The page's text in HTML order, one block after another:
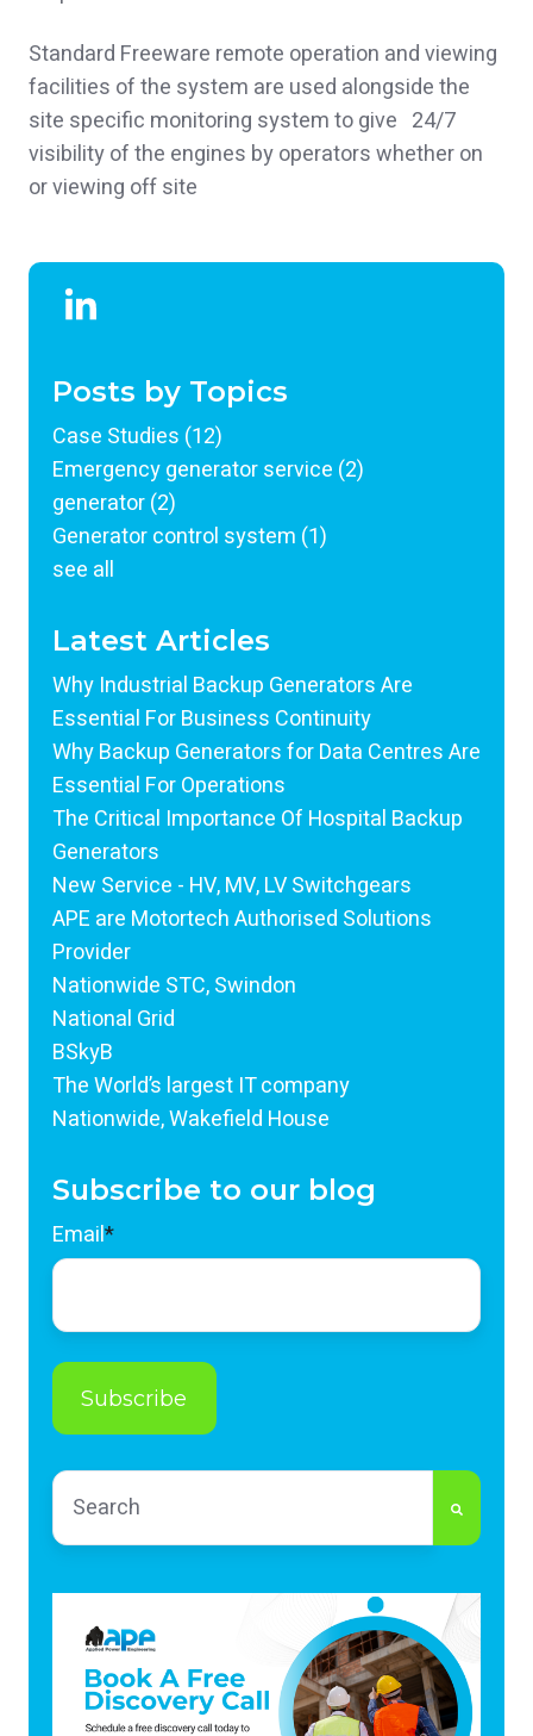
Standard Freeware remote operation and viewing
facilities of the system are used alongside the
site specific monitoring system to give 24/7
visibility of the engines by operators whether on
or viewing off site
Posts by Topics
Case Studies (12)
Emergency generator service (2)
generator(2)
Generator control system (1)
see all
Latest Articles
Why Industrial Backup Generators Are
Essential For Business Continuity
Why Backup Generators for Data Centres Are
Essential For Operations
The Critical Importance Of Hospital Backup
Generators
New Service - HV, MV, LV Switchgears
APE are Motortech Authorised Solutions
Provider
Nationwide STC, Swindon
National Grid
BSkyB
The World’s largest IT company
Nationwide, Wakefield House
Subscribe to our blog
Email*
This is a search field with an auto-suggest